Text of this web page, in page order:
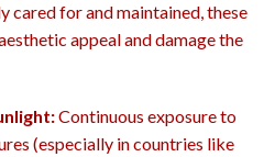
cared for and maintained, these
appeal and damage the
Continuous exposure to
(especially in countries like